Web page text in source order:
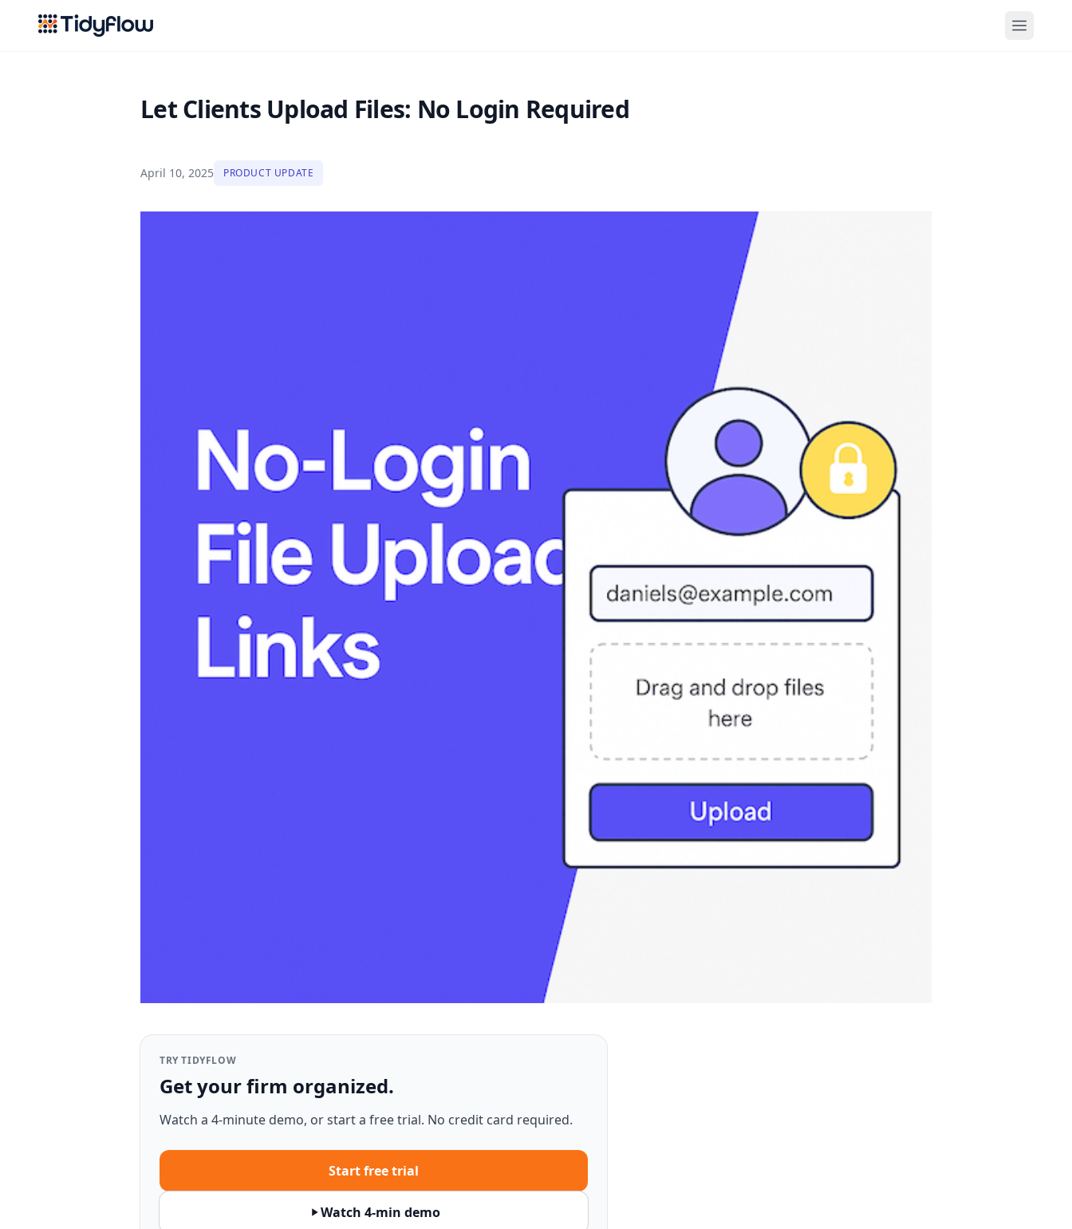
Tidyflow
Let Clients Upload Files: No Login Required
April 10, 2025 PRODUCT UPDATE
TRY TIDYFLOW
Get your firm organized.
Watch a 4-minute demo, or start a free trial. No credit card required.
Start free trial
Watch 4-min demo